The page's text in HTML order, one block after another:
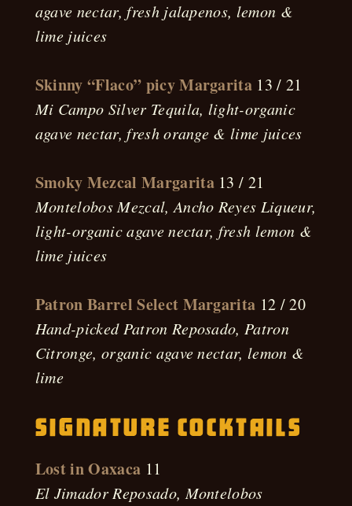
agave nectar, fresh jalapenos, lemon &
lime juices
Skinny “Flaco” picy Margarita 13 / 21
Mi Campo Silver Tequila, light-organic
agave nectar, fresh orange & lime juices
Smoky Mezcal Margarita13 / 21
Montelobos Mezcal, Ancho Reyes Liqueur,
light-organic agave nectar, fresh lemon &
lime juices
Patron Barrel Select Margarita 12 / 20
Hand-picked Patron Reposado, Patron
Citronge, organic agave nectar, lemon &
lime
Signature Cocktails
Lost in Oaxaca 11
El Jimador Reposado, Montelobos